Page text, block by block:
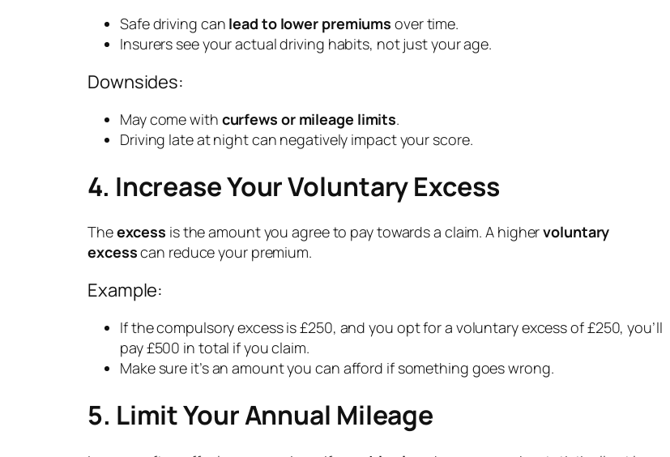
Safe driving can lead to lower premiums over time.
Insurers see your actual driving habits, not just your age.
Downsides:
May come with curfews or mileage limits.
Driving late at night can negatively impact your score.
4. Increase Your Voluntary Excess
Theexcess is the amount you agree to pay towards a claim. A highervoluntary
excesscan reduce your premium.
Example:
If the compulsory excess is £250, and you opt for a voluntary excess of £250, you’ll
pay £500 in total if you claim.
Make sure it’s an amount you can afford if something goes wrong.
5. Limit Your Annual Mileage